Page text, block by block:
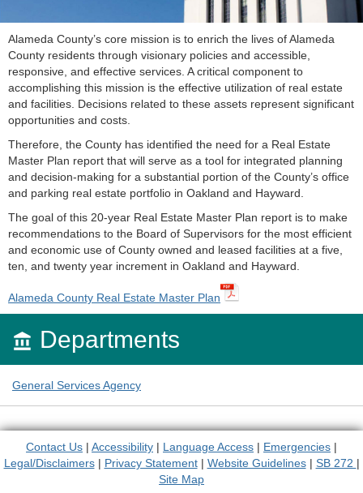
Alameda County’s core mission is to enrich the lives of Alameda
County residents through visionary policies and accessible,
responsive, and effective services. A critical component to
accomplishing this mission is the effective utilization of real estate
and facilities. Decisions related to these assets represent significant
opportunities and costs.
Therefore, the County has identified the need for a Real Estate
Master Plan report that will serve as a tool for integrated planning
and decision-making for a substantial portion of the County’s office
and parking real estate portfolio in Oakland and Hayward.
The goal of this 20-year Real Estate Master Plan report is to make
recommendations to the Board of Supervisors for the most efficient
and economic use of County owned and leased facilities at a five,
ten, and twenty year increment in Oakland and Hayward.
Alameda County Real Estate Master Plan
 Departments
General Services Agency
Contact Us | Accessibility | Language Access | Emergencies |
Legal/Disclaimers| Privacy Statement| Website Guidelines| SB 272 |
Site Map